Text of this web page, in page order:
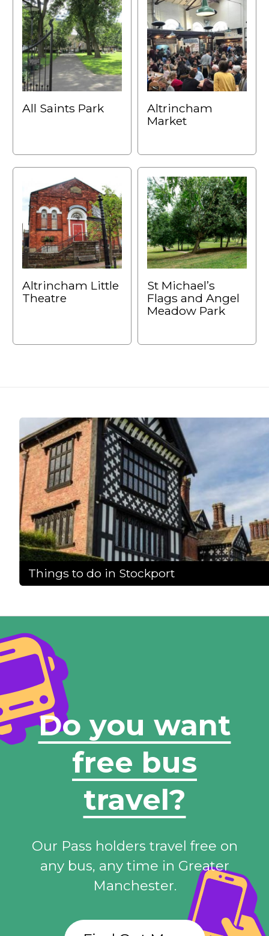
All Saints Park
Altrincham
Market
Altrincham Little
Theatre
St Michael’s
Flags and Angel
Meadow Park
Things to do in Stockport
Do you want
free bus
travel?
Our Pass holders travel free on
any bus, any time in Greater
Manchester.